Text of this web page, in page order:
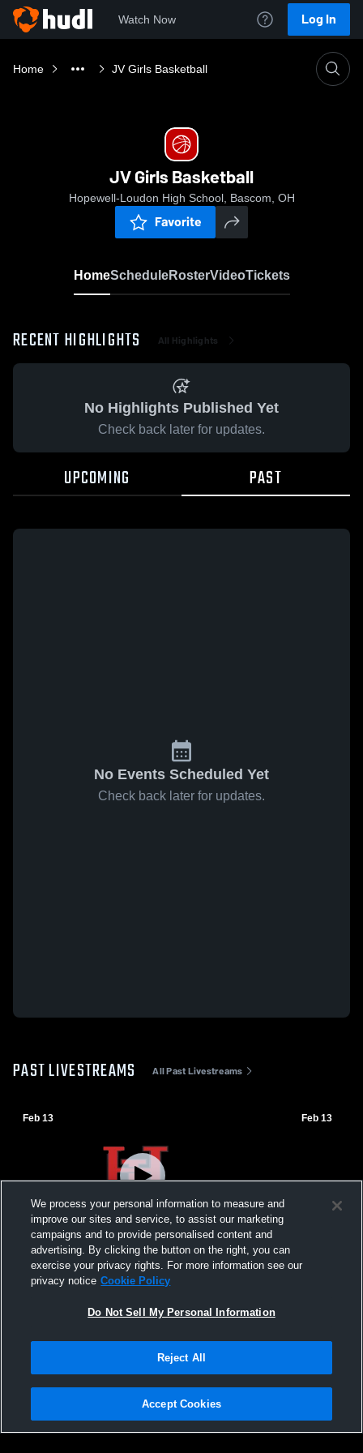
Watch Now Log In
Home JV Girls Basketball
JV Girls Basketball
Hopewell-Loudon High School, Bascom, OH
Favorite
HomeScheduleRosterVideoTickets
RECENT HIGHLIGHTS All Highlights
No Highlights Published Yet
Check back later for updates.
UPCOMING PAST
No Events Scheduled Yet
Check back later for updates.
PAST LIVESTREAMS All Past Livestreams
Feb 13
Hopewell-Loudon High School vs New
Riegel-Livestream Womens JV Basketball
Feb 13
Hopewell-
Privacy Policy |Terms & Conditions |Software License Agreement |Do
Not Sell My Personal Information |Cookies |Security
We process your personal information to measure and
improve our sites and service, to assist our marketing
campaigns and to provide personalised content and
advertising. By clicking the button on the right, you can
exercise your privacy rights. For more information see our
privacy notice Cookie Policy
Do Not Sell My Personal Information
Reject All
Accept Cookies